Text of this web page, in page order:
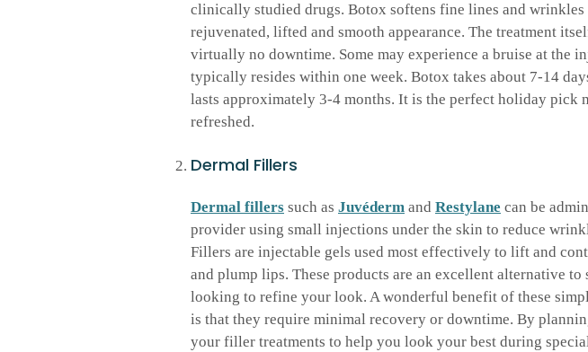
clinically studied drugs. Botox softens fine lines and
rejuvenated, lifted and smooth appearance. The treatment
virtually no downtime. Some may experience a bruise at the
typically resides within one week. Botox takes about 7-14
lasts approximately 3-4 months. It is the perfect holiday pick
refreshed.
Dermal Fillers
Dermal fillers such as Juvéderm and Restylane can be
provider using small injections under the skin to reduce
Fillers are injectable gels used most effectively to lift and
and plump lips. These products are an excellent alternative to
looking to refine your look. A wonderful benefit of these
is that they require minimal recovery or downtime. By
your filler treatments to help you look your best during